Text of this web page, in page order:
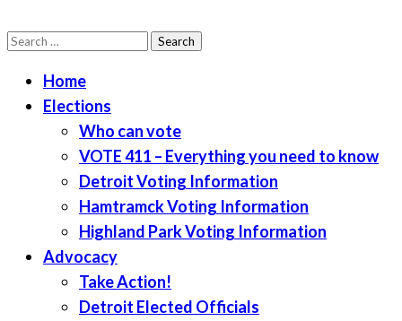
LWV Detroit
Defenders of democracy
Search
Home
Elections
Who can vote
VOTE 411 – Everything you need to know
Detroit Voting Information
Hamtramck Voting Information
Highland Park Voting Information
Advocacy
Take Action!
Detroit Elected Officials